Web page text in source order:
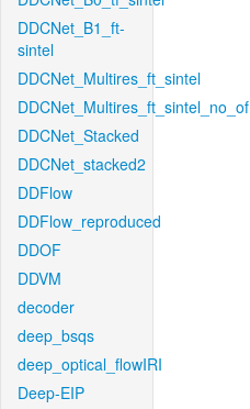
DDCNet_B1_ft-
sintel
DDCNet_Multires_ft_sintel
DDCNet_Multires_ft_sintel_no_of
DDCNet_Stacked
DDCNet_stacked2
DDFlow
DDFlow_reproduced
DDOF
DDVM
decoder
deep_bsqs
deep_optical_flowIRI
Deep-EIP